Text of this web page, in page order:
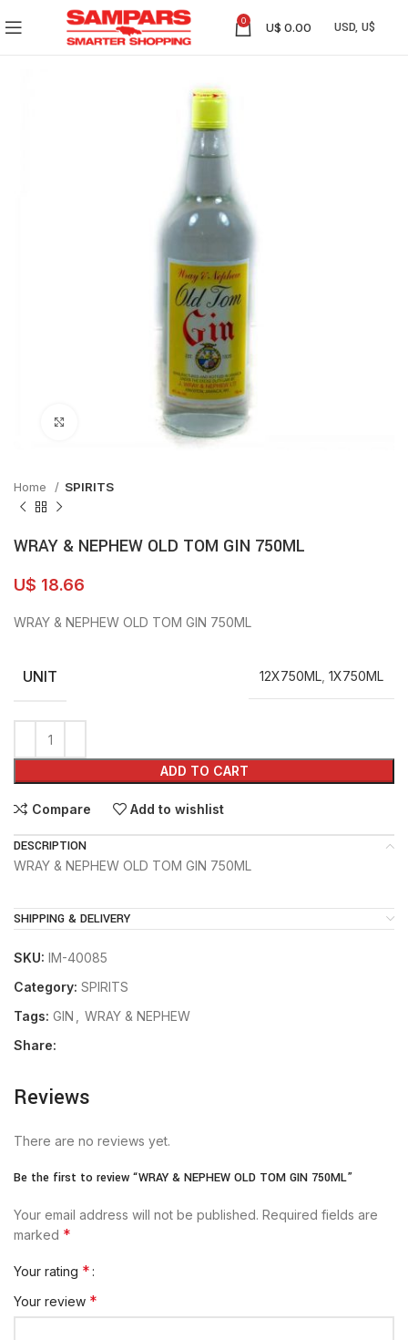
0 U$ 0.00
Click to enlarge
Home SPIRITS
WRAY & NEPHEW OLD TOM GIN 750ML
U$ 18.66
WRAY & NEPHEW OLD TOM GIN 750ML
UNIT 12X750ML 1X750ML
ADD TO CART
Compare Add to wishlist
DESCRIPTION
WRAY & NEPHEW OLD TOM GIN 750ML
SHIPPING & DELIVERY
SKU: IM-40085
Category: SPIRITS
Tags: GIN
WRAY & NEPHEW
Share:
Reviews
There are no reviews yet.
Be the first to review “WRAY & NEPHEW OLD TOM GIN 750ML”
Your email address will not be published. Required fields are
marked *
Your rating *
Your review *